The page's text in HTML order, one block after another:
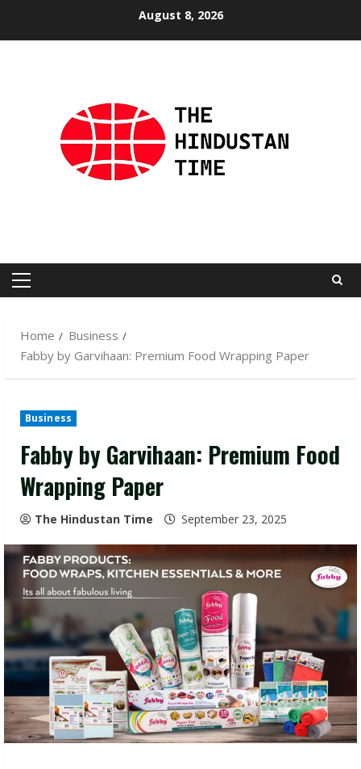
August 8, 2026
Primary
Home
Business
Fabby by Garvihaan: Premium Food Wrapping Paper
Business
Fabby by Garvihaan: Premium Food
Wrapping Paper
The Hindustan Time September 23, 2025